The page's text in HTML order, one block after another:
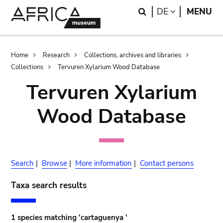
Search
DE LANGUAGE
MENU
Breadcrumb
Home Research
Collections, archives and libraries
Collections
Tervuren Xylarium Wood Database
Tervuren Xylarium
Wood Database
Search | Browse | More information | Contact persons
Taxa search results
1 species matching 'cartaguenya '